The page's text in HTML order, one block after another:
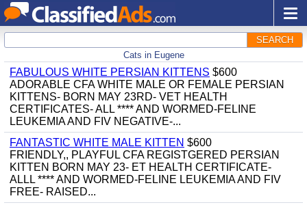
SEARCH
Cats in Eugene
FABULOUS WHITE PERSIAN KITTENS $600
ADORABLE CFA WHITE MALE OR FEMALE PERSIAN
KITTENS- BORN MAY 23RD- VET HEALTH
CERTIFICATES- ALL **** AND WORMED-FELINE
LEUKEMIA AND FIV NEGATIVE-...
FANTASTIC WHITE MALE KITTEN $600
FRIENDLY,, PLAYFUL CFA REGISTGERED PERSIAN
KITTEN BORN MAY 23- ET HEALTH CERTIFICATE-
ALLL **** AND WORMED-FELINE LEUKEMIA AND FIV
FREE- RAISED...